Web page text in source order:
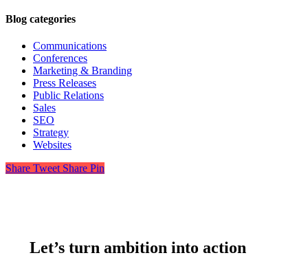
Blog categories
Communications
Conferences
Marketing & Branding
Press Releases
Public Relations
Sales
SEO
Strategy
Websites
Share Tweet Share Pin
Let’s turn ambition into action